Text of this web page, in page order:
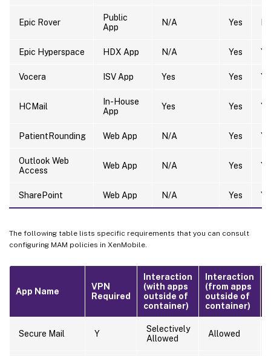
Epic Rover
Public
App
N/A Yes
Epic Hyperspace HDX App N/A Yes
Vocera ISV App Yes Yes
HCMail
In-House
App
Yes Yes
PatientRounding Web App N/A Yes
Outlook Web
Access
Web App N/A Yes
SharePoint Web App N/A Yes
The following table lists specific requirements that you can consult
configuring MAM policies in XenMobile.
App Name
VPN
Required
Interaction
(with apps
outside of
container)
Interaction
(from apps
outside of
container)
Secure Mail Y
Selectively
Allowed
Allowed